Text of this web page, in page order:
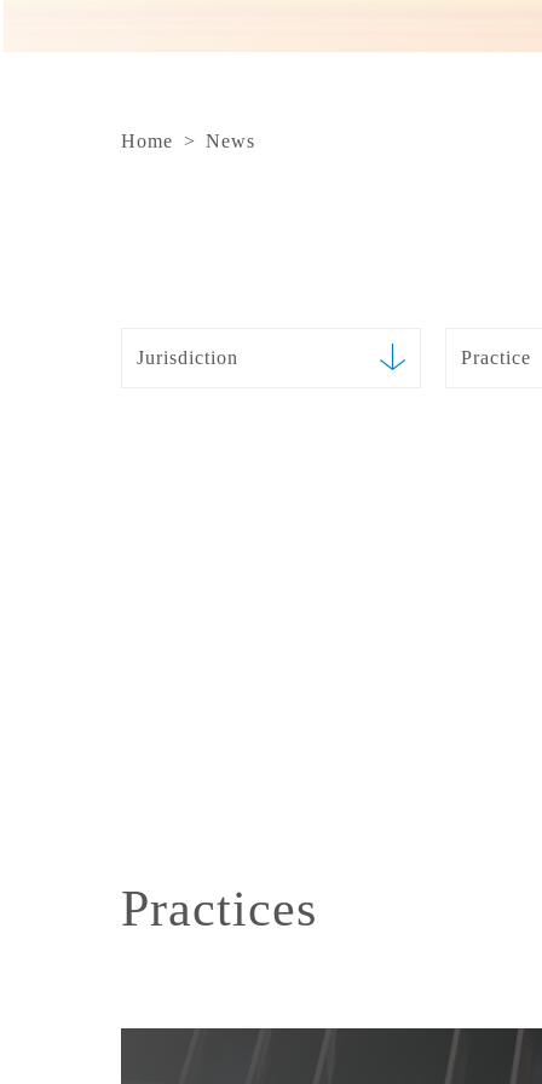
Home > News
Jurisdiction Practice
Practices